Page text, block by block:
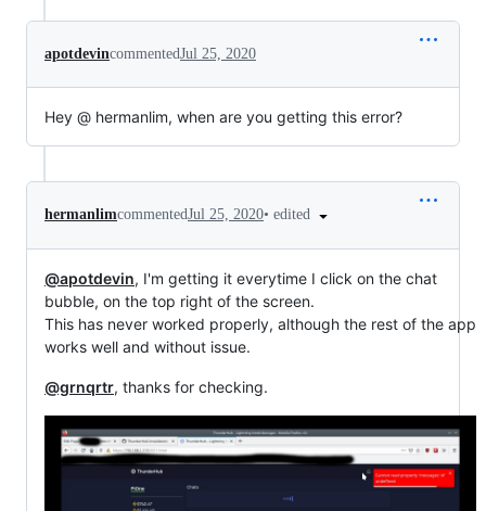
apotdevincommentedJul 25, 2020
Hey @ hermanlim, when are you getting this error?
hermanlimcommentedJul 25, 2020• edited
@apotdevin, I'm getting it everytime I click on the chat
bubble, on the top right of the screen.
This has never worked properly, although the rest of the app
works well and without issue.
@grnqrtr, thanks for checking.